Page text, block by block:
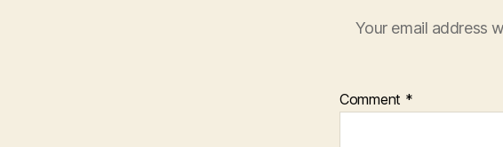
Your email address
Comment *